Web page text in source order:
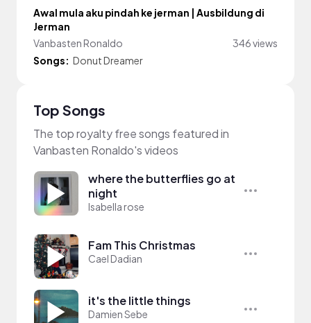
Awal mula aku pindah ke jerman | Ausbildung di
Jerman
Vanbasten Ronaldo
346 views
Songs: Donut Dreamer
Top Songs
The top royalty free songs featured in
Vanbasten Ronaldo's videos
where the butterflies go at
night
Isabella rose
Fam This Christmas
Cael Dadian
it's the little things
Damien Sebe